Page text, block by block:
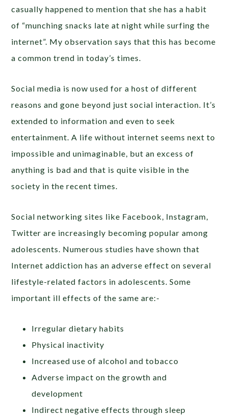
casually happened to mention that she has a habit
of “munching snacks late at night while surfing the
internet”. My observation says that this has become
a common trend in today’s times.
Social media is now used for a host of different
reasons and gone beyond just social interaction. It’s
extended to information and even to seek
entertainment. A life without internet seems next to
impossible and unimaginable, but an excess of
anything is bad and that is quite visible in the
society in the recent times.
Social networking sites like Facebook, Instagram,
Twitter are increasingly becoming popular among
adolescents. Numerous studies have shown that
Internet addiction has an adverse effect on several
lifestyle-related factors in adolescents. Some
important ill effects of the same are:-
Irregular dietary habits
Physical inactivity
Increased use of alcohol and tobacco
Adverse impact on the growth and
development
Indirect negative effects through sleep